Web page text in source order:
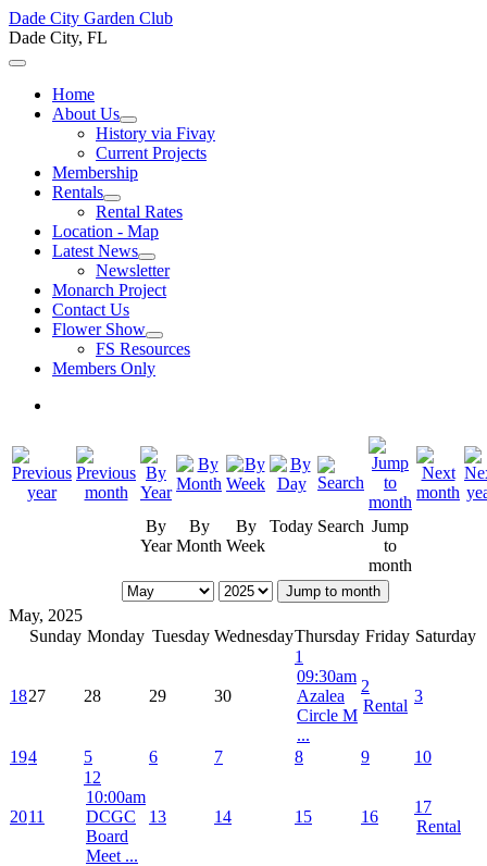
Dade City Garden Club
Dade City, FL
Home
About Us
History via Fivay
Current Projects
Membership
Rentals
Rental Rates
Location - Map
Latest News
Newsletter
Monarch Project
Contact Us
Flower Show
FS Resources
Members Only
By
Year
By
Month
By
Week
Today Search Jump
to
month
Jump to month
May, 2025
Sunday Monday Tuesday WednesdayThursday Friday Saturday
1827 28 29 30
1
09:30am
Azalea
Circle M
...
2
Rental
3
194 5 6 7 8 9 10
2011
12
10:00am
DCGC
Board
Meet ...
13 14 15 16
17
Rental